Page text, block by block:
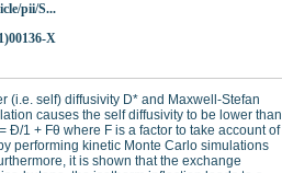
pii/S...
X
(i.e. self) diffusivity D* and Maxwell-Stefan
causes the self diffusivity to be lower than
Ð/1 + Fθ where F is a factor to take account of
performing kinetic Monte Carlo simulations
it is shown that the exchange